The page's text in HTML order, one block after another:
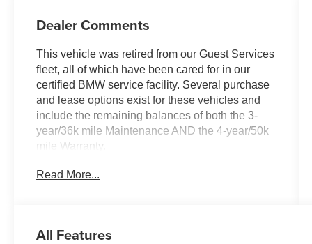
Dealer Comments
This vehicle was retired from our Guest Services
fleet, all of which have been cared for in our
certified BMW service facility. Several purchase
and lease options exist for these vehicles and
include the remaining balances of both the 3-
year/36k mile Maintenance AND the 4-year/50k
mile Warranty.
KEY FEATURES INCLUDE
Onboard Communications System.
Read More...
All Features